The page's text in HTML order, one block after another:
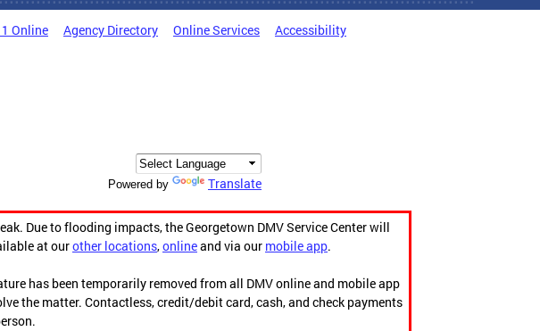
Online Agency Directory Online Services Accessibility
Powered by Translate
Due to flooding impacts, the Georgetown DMV Service Center will
at ourother locations,onlineand via our mobile app.
has been temporarily removed from all DMV online and mobile app
the matter. Contactless, credit/debit card, cash, and check payments